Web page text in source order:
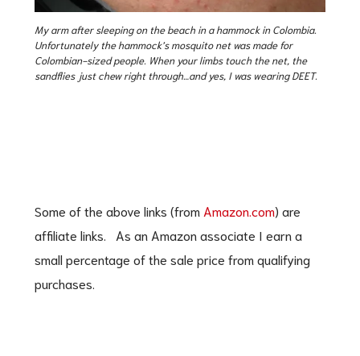
My arm after sleeping on the beach in a hammock in Colombia.
Unfortunately the hammock’s mosquito net was made for
Colombian-sized people. When your limbs touch the net, the
sandflies just chew right through…and yes, I was wearing DEET.
Some of the above links (from Amazon.com) are
affiliate links. As an Amazon associate I earn a
small percentage of the sale price from qualifying
purchases.